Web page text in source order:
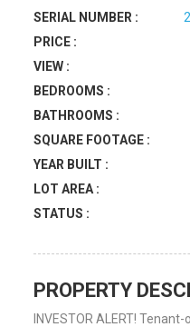
SERIAL NUMBER :
PRICE :
VIEW :
BEDROOMS :
BATHROOMS :
SQUARE FOOTAGE :
YEAR BUILT :
LOT AREA :
STATUS :
PROPERTY
INVESTOR ALERT!